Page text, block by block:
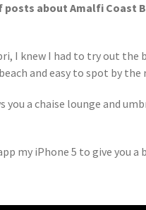
about Amalfi Coast
I knew I had to try out the
and easy to spot by
you a chaise lounge and
my iPhone 5 to give you